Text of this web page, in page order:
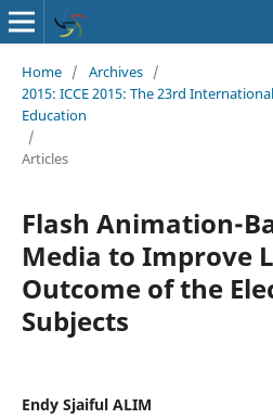
Home / Archives /
2015: ICCE 2015: The 23rd
Education
/
Articles
Flash Animation-
Media to Improve
Outcome of the
Subjects
Endy Sjaiful ALIM